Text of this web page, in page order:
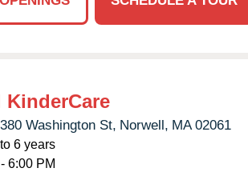
KinderCare
380 Washington St, Norwell, MA 02061
6 years
6:00 PM